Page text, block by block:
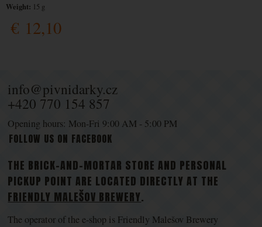
€ 12,10
Weight: 15 g
info@pivnidarky.cz
+420 770 154 857
Opening hours: Mon-Fri 9:00 AM - 5:00 PM
FOLLOW US ON FACEBOOK
THE BRICK-AND-MORTAR STORE AND PERSONAL
PICKUP POINT ARE LOCATED DIRECTLY AT THE
FRIENDLY MALEŠOV BREWERY.
The operator of the e-shop is Friendly Malešov Brewery